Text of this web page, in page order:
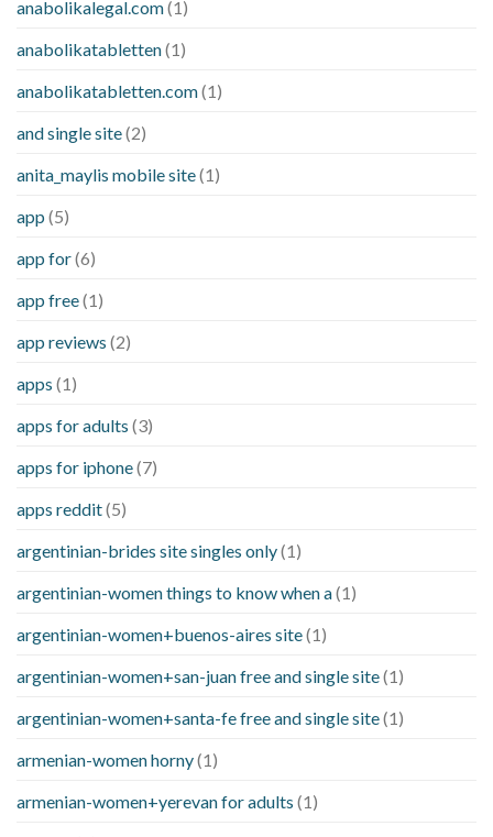
anabolikalegal.com(1)
anabolikatabletten(1)
anabolikatabletten.com(1)
and single site(2)
anita_maylis mobile site(1)
app (5)
app for(6)
app free(1)
app reviews (2)
apps (1)
apps for adults (3)
apps for iphone(7)
apps reddit(5)
argentinian-brides site singles only(1)
argentinian-women things to know when a(1)
argentinian-women+buenos-aires site(1)
argentinian-women+san-juan free and single site(1)
argentinian-women+santa-fe free and single site(1)
armenian-women horny(1)
armenian-women+yerevan for adults (1)